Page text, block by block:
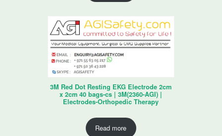
3M Red Dot Resting EKG Electrode 2cm
x 2cm 40 bags-cs | 3M(2360-AGI) |
Electrodes-Orthopedic Therapy
Read more